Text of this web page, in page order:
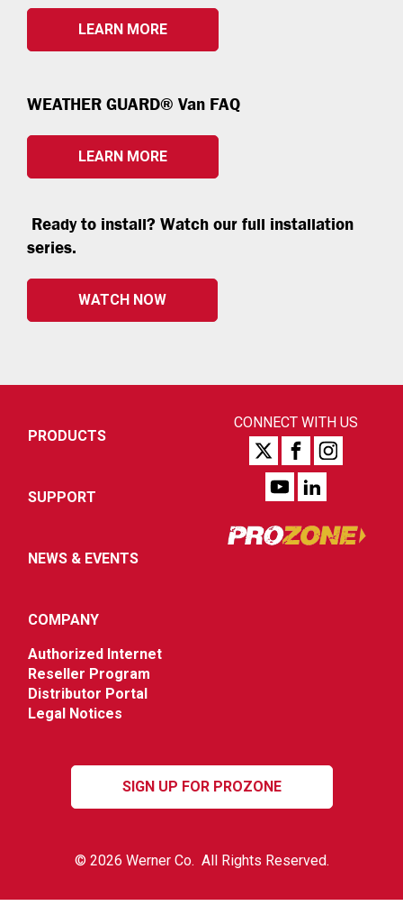
LEARN MORE
WEATHER GUARD® Van FAQ
LEARN MORE
Ready to install? Watch our full installation
series.
WATCH NOW
PRODUCTS
SUPPORT
NEWS & EVENTS
COMPANY
Authorized Internet
Reseller Program
Distributor Portal
Legal Notices
CONNECT WITH US
SIGN UP FOR PROZONE
© 2026 Werner Co. All Rights Reserved.